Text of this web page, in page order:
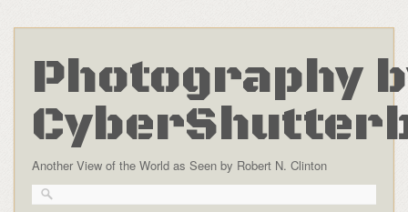
Photography
Another View of the World as Seen by Robert N. Clinton